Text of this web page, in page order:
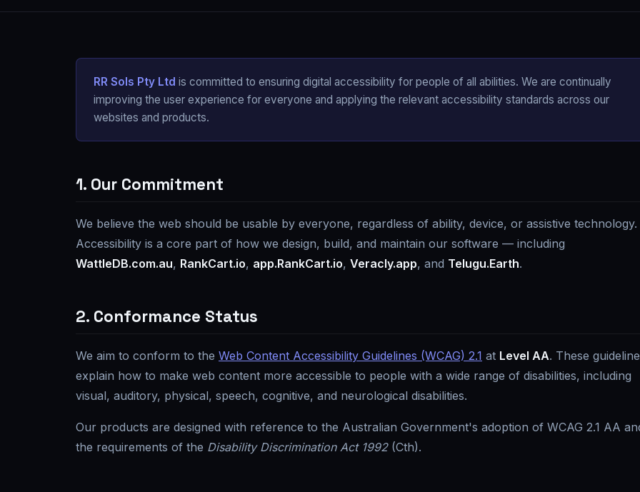
RR Sols Pty Ltd is committed to ensuring digital accessibility for people of all abilities. We are continually
improving the user experience for everyone and applying the relevant accessibility standards across our
websites and products.
1. Our Commitment
We believe the web should be usable by everyone, regardless of ability, device, or assistive technology.
Accessibility is a core part of how we design, build, and maintain our software — including
WattleDB.com.au, RankCart.io, app.RankCart.io, Veracly.app, and Telugu.Earth.
2. Conformance Status
We aim to conform to the Web Content Accessibility Guidelines (WCAG) 2.1 at Level AA. These
explain how to make web content more accessible to people with a wide range of disabilities, including
visual, auditory, physical, speech, cognitive, and neurological disabilities.
Our products are designed with reference to the Australian Government's adoption of WCAG 2.1 AA
the requirements of the Disability Discrimination Act 1992(Cth).